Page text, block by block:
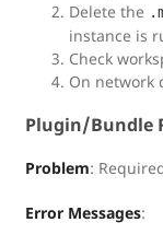
Delete the
instance is
Check
On network
Plugin/Bundle
Problem:
Error Messages: